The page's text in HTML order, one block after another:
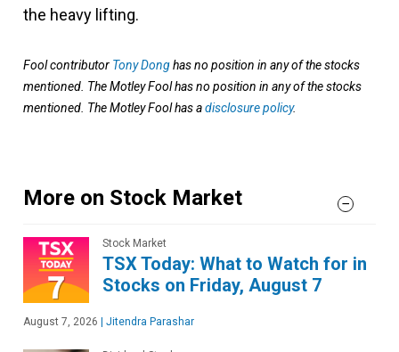
the heavy lifting.
Fool contributor Tony Donghas no position in any of the stocks
mentioned. The Motley Fool has no position in any of the stocks
mentioned. The Motley Fool has adisclosure policy.
More on Stock Market
Stock Market
TSX Today: What to Watch for in
Stocks on Friday, August 7
August 7, 2026 Jitendra Parashar